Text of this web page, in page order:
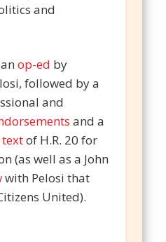
and
anop-ed by
followed by a
and
and a
of H.R. 20 for
(as well as a John
with Pelosi that
United).